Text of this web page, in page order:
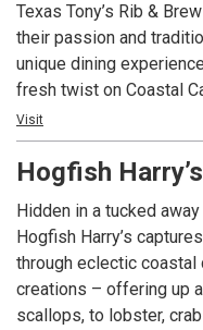
Texas Tony’s Rib &
their passion and
unique dining
fresh twist on Coastal
Seafood you can
sights and sounds of
departure from a busy
take it all in and get
Visit
Hogfish Harry’s
Hidden in a tucked
Hogfish Harry’s
through eclectic
creations – offering up
scallops, to lobster,